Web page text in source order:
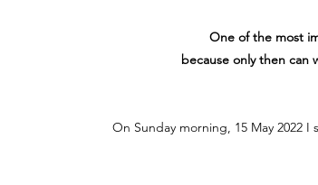
One of the most
because only then can
On Sunday morning, 15 May 2022 I